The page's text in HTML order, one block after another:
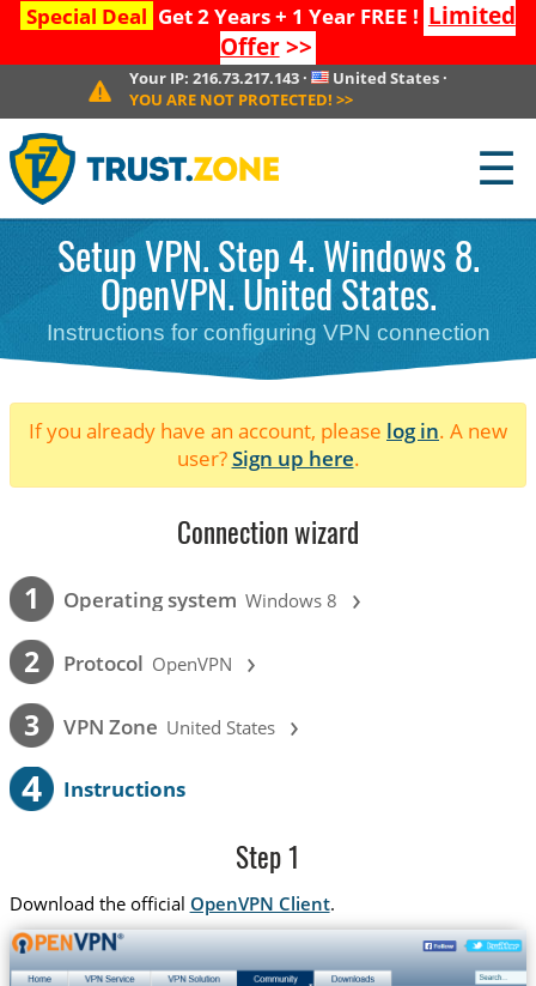
Special Deal Get 2 Years + 1 Year FREE ! Limited
Offer>>
Your IP: 216.73.217.143· United States ·
YOU ARE NOT PROTECTED! >>
☰
Setup VPN. Step 4. Windows 8.
OpenVPN. United States.
Instructions for configuring VPN connection
If you already have an account, please log in. A new
user?Sign up here.
Connection wizard
1 Operating system Windows 8 ›
2 Protocol OpenVPN ›
3 VPN Zone United States ›
4 Instructions
Step 1
Download the official OpenVPN Client.